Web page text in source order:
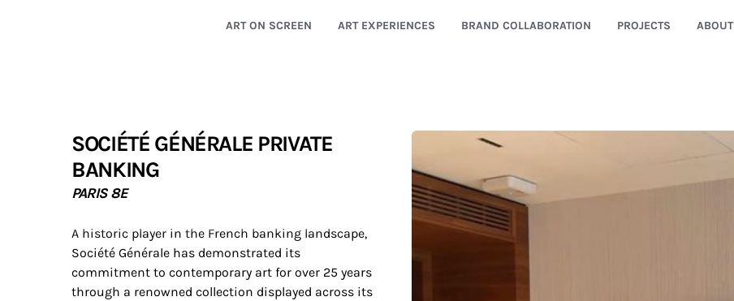
ART ON SCREEN ART EXPERIENCES BRAND COLLABORATION PROJECTS ABOUT
SOCIÉTÉ GÉNÉRALE PRIVATE
BANKING
PARIS 8E
A historic player in the French banking landscape,
Société Générale has demonstrated its
commitment to contemporary art for over 25 years
through a renowned collection displayed across its